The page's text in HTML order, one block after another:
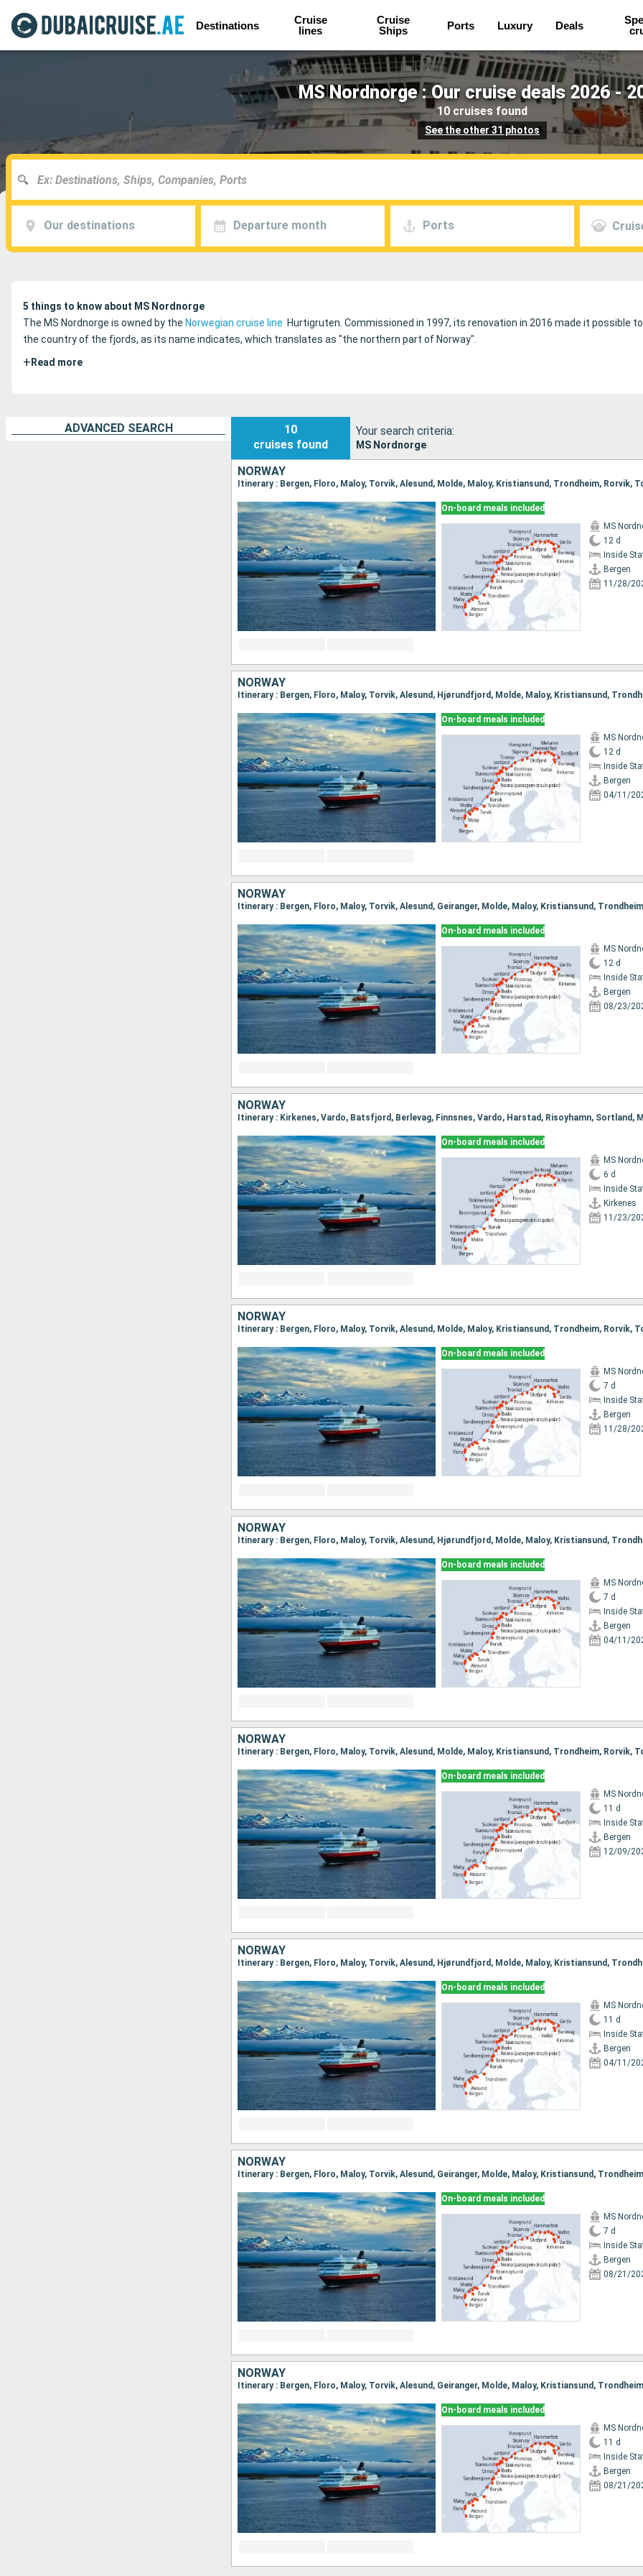
Destinations
Cruise
lines
Cruise
Ships
Ports Luxury Deals
MS Nordnorge : Our cruise deals 2026 -
10 cruises found
See the other 31 photos
Our destinations Departure month Ports
5 things to know about MS Nordnorge
The MS Nordnorge is owned by the Norwegian cruise line Hurtigruten. Commissioned in 1997, its renovation in 2016 made it possible
the country of the fjords, as its name indicates, which translates as "the northern part of Norway".
+ Read more
ADVANCED SEARCH
10
cruises found
Your search criteria:
MS Nordnorge
NORWAY
On-board meals included
MS
12 d
Inside
Bergen
11/28/
NORWAY
On-board meals included
MS
12 d
Inside
Bergen
04/11/
NORWAY
On-board meals included
MS
12 d
Inside
Bergen
08/23/
NORWAY
On-board meals included
MS
6 d
Inside
Kirkenes
11/23/
NORWAY
On-board meals included
MS
7 d
Inside
Bergen
11/28/
NORWAY
On-board meals included
MS
7 d
Inside
Bergen
04/11/
NORWAY
On-board meals included
MS
11 d
Inside
Bergen
12/09/
NORWAY
On-board meals included
MS
11 d
Inside
Bergen
04/11/
NORWAY
On-board meals included
MS
7 d
Inside
Bergen
08/21/
NORWAY
On-board meals included
MS
11 d
Inside
Bergen
08/21/